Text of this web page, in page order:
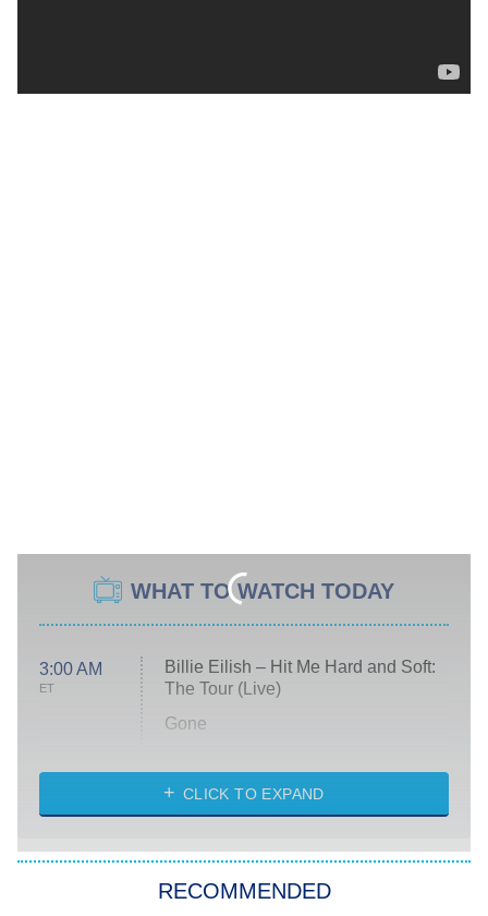
WHAT TO WATCH TODAY
3:00 AM
ET
Billie Eilish – Hit Me Hard and Soft:
The Tour (Live)
Gone
My Life With the Walter Boys
Star Trek: Strange New Worlds
CLICK TO EXPAND
RECOMMENDED